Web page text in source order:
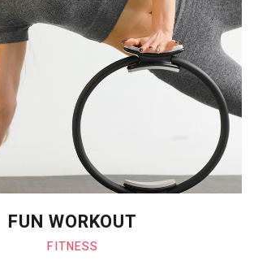
FUN WORKOUT
FITNESS